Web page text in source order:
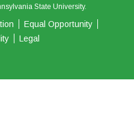
State University.
Equal Opportunity
Legal